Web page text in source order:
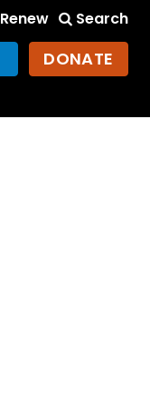
Renew Search
DONATE